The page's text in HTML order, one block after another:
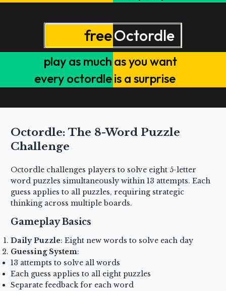
Octordle: The 8-Word Puzzle
Challenge
Octordle challenges players to solve eight 5-letter
word puzzles simultaneously within 13 attempts. Each
guess applies to all puzzles, requiring strategic
thinking across multiple boards.
Gameplay Basics
Daily Puzzle: Eight new words to solve each day
Guessing System:
13 attempts to solve all words
Each guess applies to all eight puzzles
Separate feedback for each word